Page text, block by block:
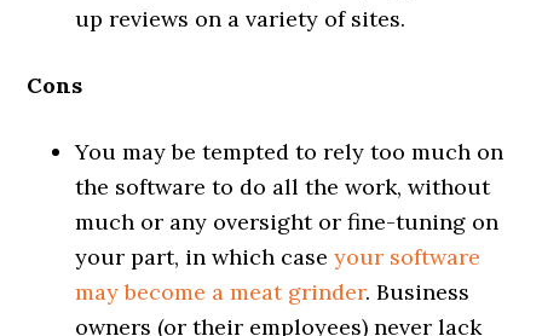
up reviews on a variety of sites.
Cons
You may be tempted to rely too much on
the software to do all the work, without
much or any oversight or fine-tuning on
your part, in which caseyour software
may become a meat grinder. Business
owners (or their employees) never lack